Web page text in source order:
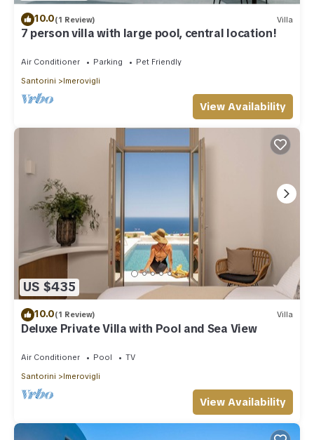
10.0(1 Review) Villa
7 person villa with large pool, central location!
Air Conditioner Parking
Pet Friendly
Santorini
Imerovigli
View Availability
US $435
10.0(1 Review) Villa
Deluxe Private Villa with Pool and Sea View
Air Conditioner Pool
TV
Santorini
Imerovigli
View Availability